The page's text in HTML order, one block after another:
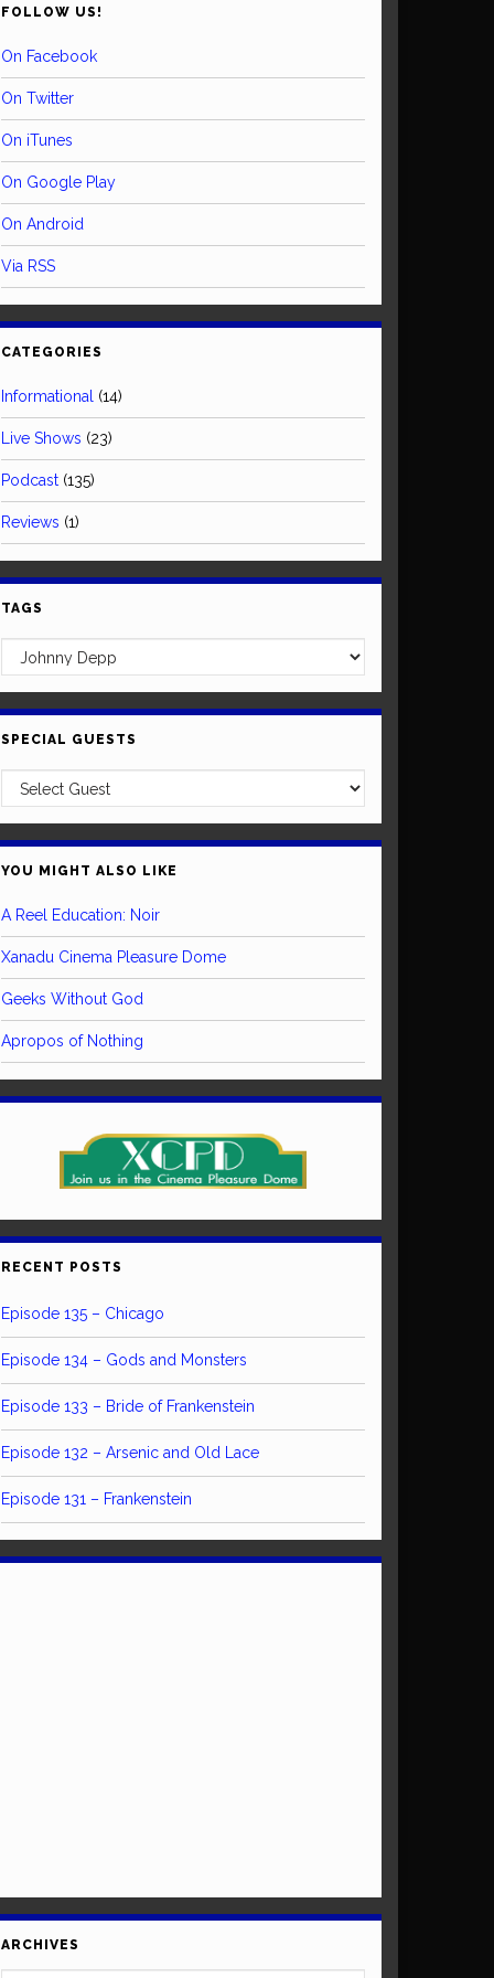
FOLLOW US!
On Facebook
On Twitter
On iTunes
On Google Play
On Android
Via RSS
CATEGORIES
Informational (14)
Live Shows (23)
Podcast (135)
Reviews (1)
TAGS
SPECIAL GUESTS
YOU MIGHT ALSO LIKE
A Reel Education: Noir
Xanadu Cinema Pleasure Dome
Geeks Without God
Apropos of Nothing
RECENT POSTS
Episode 135 – Chicago
Episode 134 – Gods and Monsters
Episode 133 – Bride of Frankenstein
Episode 132 – Arsenic and Old Lace
Episode 131 – Frankenstein
ARCHIVES